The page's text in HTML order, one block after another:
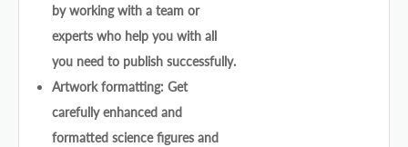
by working with a team or
experts who help you with all
you need to publish successfully.
Artwork formatting: Get
carefully enhanced and
formatted science figures and